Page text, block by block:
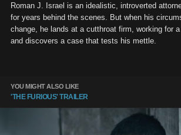
Roman J. Israel is an idealistic, introverted
for years behind the scenes. But when his
change, he lands at a cutthroat firm, working for
and discovers a case that tests his mettle.
YOU MIGHT ALSO LIKE
'THE FURIOUS' TRAILER